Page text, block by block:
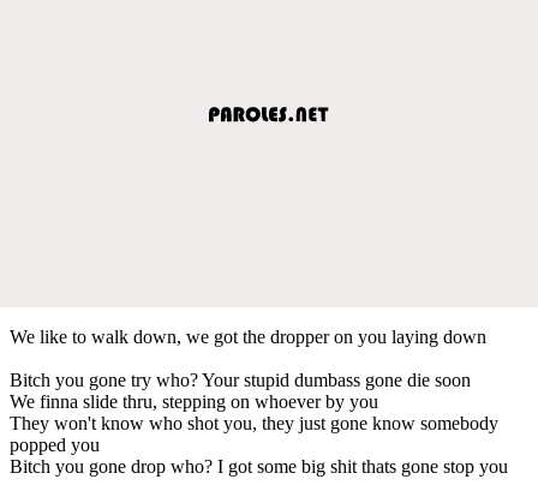
We like to walk down, we got the dropper on you laying down
Bitch you gone try who? Your stupid dumbass gone die soon
We finna slide thru, stepping on whoever by you
They won't know who shot you, they just gone know somebody
popped you
Bitch you gone drop who? I got some big shit thats gone stop you